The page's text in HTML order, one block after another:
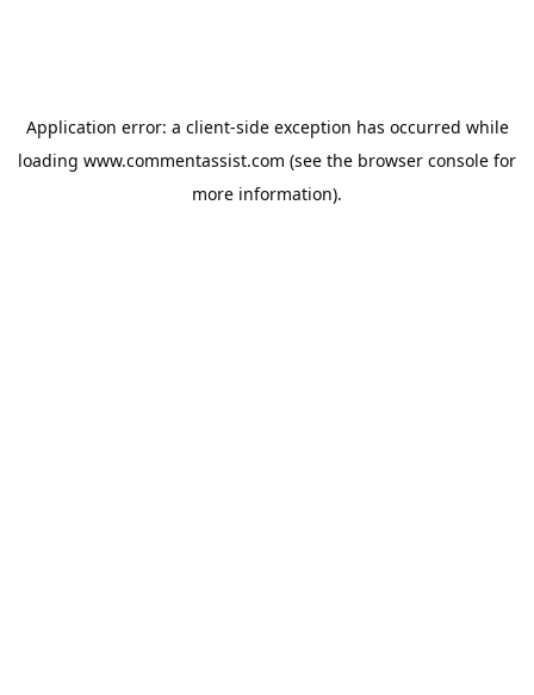
Application error: a client-side exception has occurred while
loading www.commentassist.com (see the browser console for
more information).